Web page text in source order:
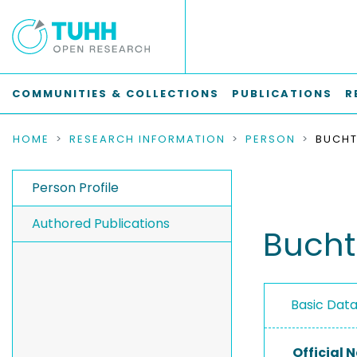
COMMUNITIES & COLLECTIONS PUBLICATIONS
HOME RESEARCH INFORMATION PERSON
Person Profile
Authored Publications
Basic
Official